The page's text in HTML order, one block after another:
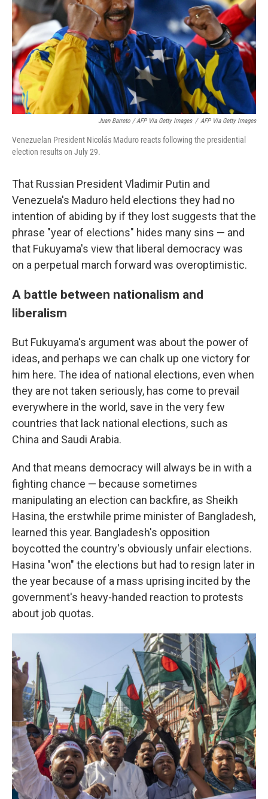
Juan Barreto / AFP Via Getty Images / AFP Via Getty Images
Venezuelan President Nicolás Maduro reacts following the presidential
election results on July 29.
That Russian President Vladimir Putin and
Venezuela's Maduro held elections they had no
intention of abiding by if they lost suggests that the
phrase "year of elections" hides many sins — and
that Fukuyama's view that liberal democracy was
on a perpetual march forward was overoptimistic.
A battle between nationalism and
liberalism
But Fukuyama's argument was about the power of
ideas, and perhaps we can chalk up one victory for
him here. The idea of national elections, even when
they are not taken seriously, has come to prevail
everywhere in the world, save in the very few
countries that lack national elections, such as
China and Saudi Arabia.
And that means democracy will always be in with a
fighting chance — because sometimes
manipulating an election can backfire, as Sheikh
Hasina, the erstwhile prime minister of Bangladesh,
learned this year. Bangladesh's opposition
boycotted the country's obviously unfair elections.
Hasina "won" the elections but had to resign later in
the year because of a mass uprising incited by the
government's heavy-handed reaction to protests
about job quotas.